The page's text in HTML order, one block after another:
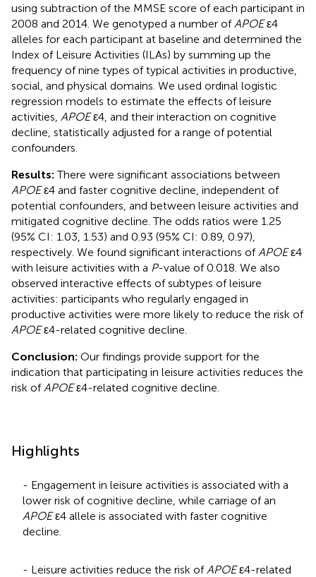
using subtraction of the MMSE score of each participant in
2008 and 2014. We genotyped a number of APOEε4
alleles for each participant at baseline and determined the
Index of Leisure Activities (ILAs) by summing up the
frequency of nine types of typical activities in productive,
social, and physical domains. We used ordinal logistic
regression models to estimate the effects of leisure
activities, APOEε4, and their interaction on cognitive
decline, statistically adjusted for a range of potential
confounders.
Results: There were significant associations between
APOEε4 and faster cognitive decline, independent of
potential confounders, and between leisure activities and
mitigated cognitive decline. The odds ratios were 1.25
(95% CI: 1.03, 1.53) and 0.93 (95% CI: 0.89, 0.97),
respectively. We found significant interactions of APOEε4
with leisure activities with a P-value of 0.018. We also
observed interactive effects of subtypes of leisure
activities: participants who regularly engaged in
productive activities were more likely to reduce the risk of
APOEε4-related cognitive decline.
Conclusion: Our findings provide support for the
indication that participating in leisure activities reduces the
risk of APOEε4-related cognitive decline.
Highlights
- Engagement in leisure activities is associated with a
lower risk of cognitive decline, while carriage of an
APOEε4 allele is associated with faster cognitive
decline.
- Leisure activities reduce the risk of APOEε4-related